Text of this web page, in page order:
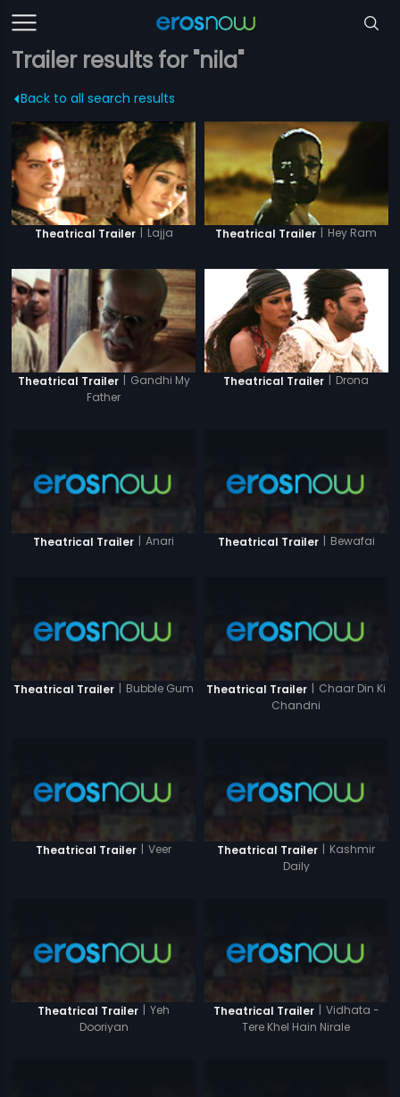
Trailer results for "nila"
Back to all search results
Theatrical Trailer | Lajja Theatrical Trailer | Hey Ram
Theatrical Trailer | Gandhi My
Father
Theatrical Trailer | Drona
Theatrical Trailer | Anari Theatrical Trailer | Bewafai
Theatrical Trailer | Bubble Gum Theatrical Trailer | Chaar Din Ki
Chandni
Theatrical Trailer | Veer Theatrical Trailer | Kashmir
Daily
Theatrical Trailer | Yeh
Dooriyan
Theatrical Trailer | Vidhata -
Tere Khel Hain Nirale